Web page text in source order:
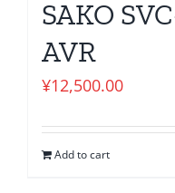
SAKO
AVR
¥12,500.00
Add to cart